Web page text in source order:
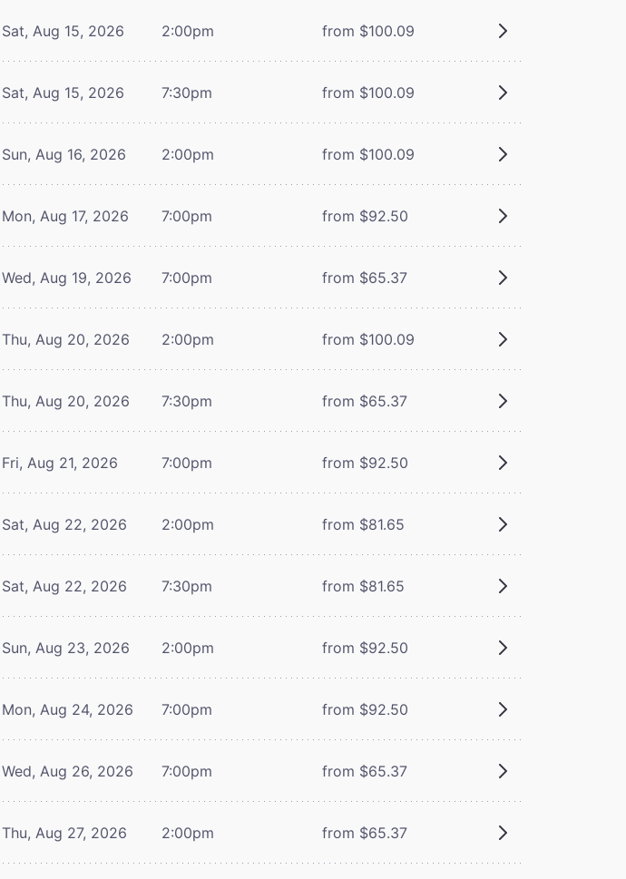
Sat, Aug 15, 2026 2:00pm from $100.09
Sat, Aug 15, 2026 7:30pm from $100.09
Sun, Aug 16, 2026 2:00pm from $100.09
Mon, Aug 17, 2026 7:00pm from $92.50
Wed, Aug 19, 2026 7:00pm from $65.37
Thu, Aug 20, 2026 2:00pm from $100.09
Thu, Aug 20, 2026 7:30pm from $65.37
Fri, Aug 21, 2026 7:00pm from $92.50
Sat, Aug 22, 2026 2:00pm from $81.65
Sat, Aug 22, 2026 7:30pm from $81.65
Sun, Aug 23, 2026 2:00pm from $92.50
Mon, Aug 24, 2026 7:00pm from $92.50
Wed, Aug 26, 2026 7:00pm from $65.37
Thu, Aug 27, 2026 2:00pm from $65.37